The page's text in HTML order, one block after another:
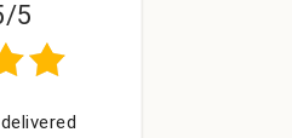
Excellent as always